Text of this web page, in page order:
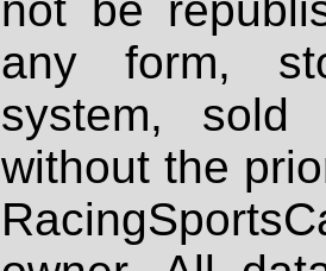
any form,
system, sold
without the